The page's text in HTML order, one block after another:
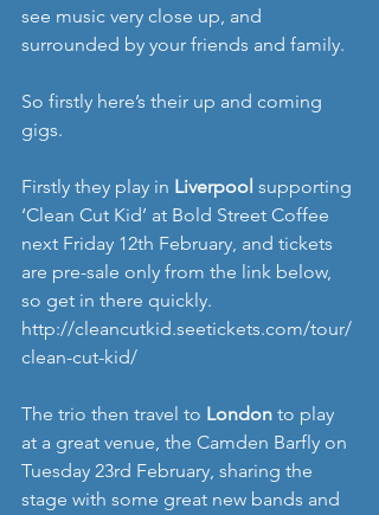
see music very close up, and
surrounded by your friends and family.
So firstly here’s their up and coming
gigs.
Firstly they play in Liverpool supporting
‘Clean Cut Kid’ at Bold Street Coffee
next Friday 12th February, and tickets
are pre-sale only from the link below,
so get in there quickly.
http://cleancutkid.seetickets.com/tour/
clean-cut-kid/
The trio then travel to London to play
at a great venue, the Camden Barfly on
Tuesday 23rd February, sharing the
stage with some great new bands and